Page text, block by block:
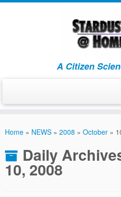
A Citizen
Home » NEWS » 2008 » October »
Daily
10, 2008